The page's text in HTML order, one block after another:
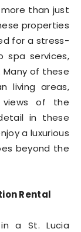
than just
properties
for a stress-
spa services,
Many of these
living areas,
views of the
in these
a luxurious
beyond the
Rental
a St. Lucia